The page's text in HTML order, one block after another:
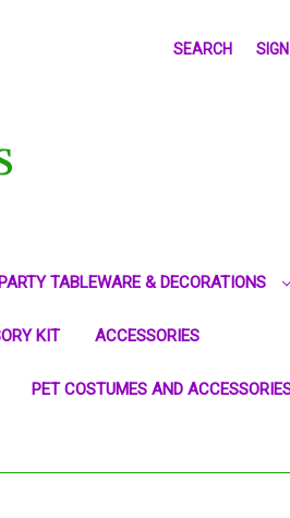
SEARCH SIGN
TABLEWARE & DECORATIONS
KIT ACCESSORIES
PET COSTUMES AND